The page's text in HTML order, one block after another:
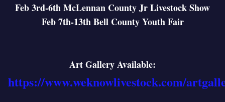
Feb 3rd-6th McLennan County Jr Livestock Show
Feb 7th-13th Bell County Youth Fair
Art Gallery Available:
https://www.weknowlivestock.com/